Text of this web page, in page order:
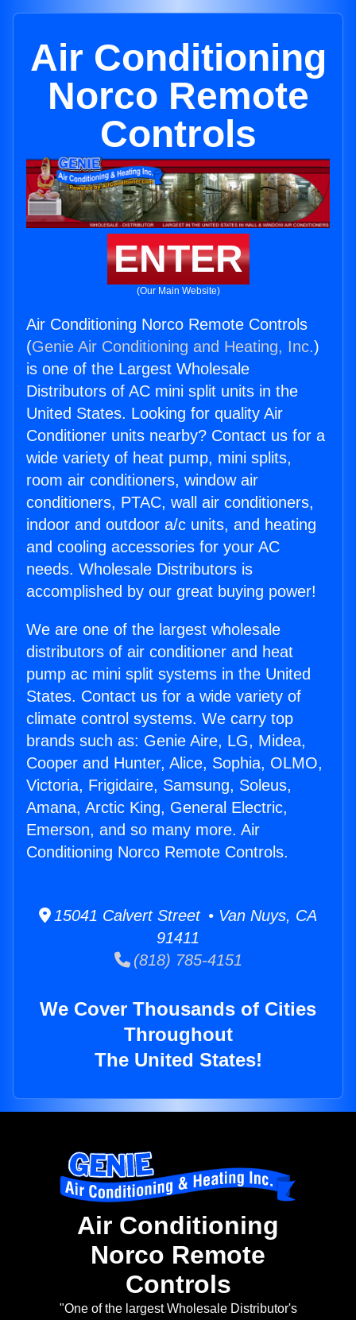
Air Conditioning
Norco Remote
Controls
ENTER
(Our Main Website)
Air Conditioning Norco Remote Controls
(Genie Air Conditioning and Heating, Inc.)
is one of the Largest Wholesale
Distributors of AC mini split units in the
United States. Looking for quality Air
Conditioner units nearby? Contact us for a
wide variety of heat pump, mini splits,
room air conditioners, window air
conditioners, PTAC, wall air conditioners,
indoor and outdoor a/c units, and heating
and cooling accessories for your AC
needs. Wholesale Distributors is
accomplished by our great buying power!
We are one of the largest wholesale
distributors of air conditioner and heat
pump ac mini split systems in the United
States. Contact us for a wide variety of
climate control systems. We carry top
brands such as: Genie Aire, LG, Midea,
Cooper and Hunter, Alice, Sophia, OLMO,
Victoria, Frigidaire, Samsung, Soleus,
Amana, Arctic King, General Electric,
Emerson, and so many more. Air
Conditioning Norco Remote Controls.
15041 Calvert Street • Van Nuys, CA
91411
(818) 785-4151
We Cover Thousands of Cities
Throughout
The United States!
Air Conditioning
Norco Remote
Controls
"One of the largest Wholesale Distributor's